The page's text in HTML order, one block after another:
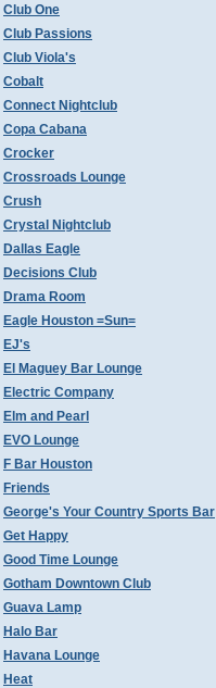
Club One
Club Passions
Club Viola's
Cobalt
Connect Nightclub
Copa Cabana
Crocker
Crossroads Lounge
Crush
Crystal Nightclub
Dallas Eagle
Decisions Club
Drama Room
Eagle Houston =Sun=
EJ's
El Maguey Bar Lounge
Electric Company
Elm and Pearl
EVO Lounge
F Bar Houston
Friends
George's Your Country Sports Bar
Get Happy
Good Time Lounge
Gotham Downtown Club
Guava Lamp
Halo Bar
Havana Lounge
Heat